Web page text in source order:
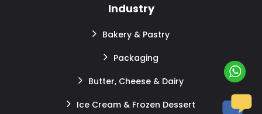
Industry
Bakery & Pastry
Packaging
Butter, Cheese & Dairy
Ice Cream & Frozen Dessert